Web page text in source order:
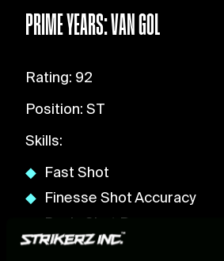
PRIME YEARS: VAN GOL
Rating: 92
Position: ST
Skills:
Fast Shot
Finesse Shot Accuracy
Basic Shot Power
Head Shot